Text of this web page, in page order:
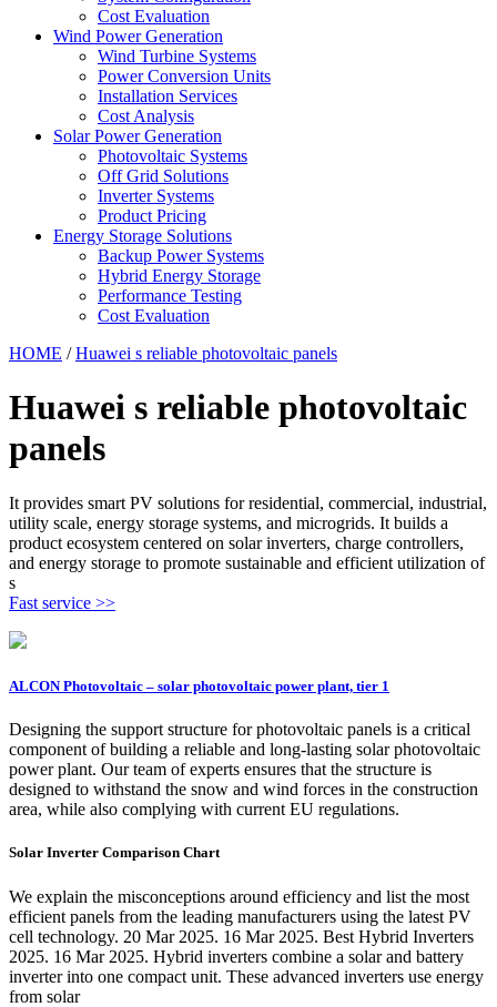
Cost Evaluation
Wind Power Generation
Wind Turbine Systems
Power Conversion Units
Installation Services
Cost Analysis
Solar Power Generation
Photovoltaic Systems
Off Grid Solutions
Inverter Systems
Product Pricing
Energy Storage Solutions
Backup Power Systems
Hybrid Energy Storage
Performance Testing
Cost Evaluation
HOME /Huawei s reliable photovoltaic panels
Huawei s reliable photovoltaic
panels
It provides smart PV solutions for residential, commercial, industrial,
utility scale, energy storage systems, and microgrids. It builds a
product ecosystem centered on solar inverters, charge controllers,
and energy storage to promote sustainable and efficient utilization of
s
Fast service >>
ALCON Photovoltaic – solar photovoltaic power plant, tier 1
Designing the support structure for photovoltaic panels is a critical
component of building a reliable and long-lasting solar photovoltaic
power plant. Our team of experts ensures that the structure is
designed to withstand the snow and wind forces in the construction
area, while also complying with current EU regulations.
Solar Inverter Comparison Chart
We explain the misconceptions around efficiency and list the most
efficient panels from the leading manufacturers using the latest PV
cell technology. 20 Mar 2025. 16 Mar 2025. Best Hybrid Inverters
2025. 16 Mar 2025. Hybrid inverters combine a solar and battery
inverter into one compact unit. These advanced inverters use energy
from solar